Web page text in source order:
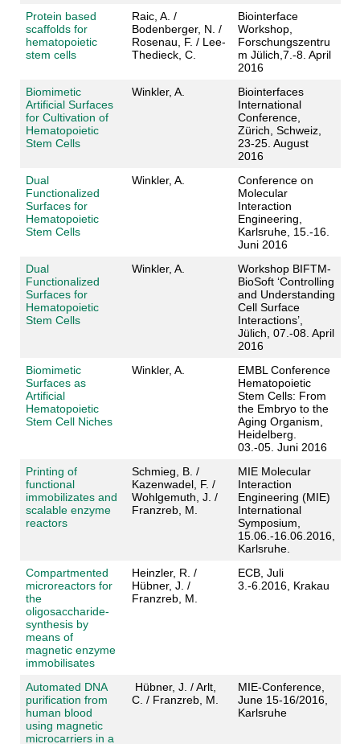
Protein based
scaffolds for
hematopoietic
stem cells
Raic, A. /
Bodenberger, N. /
Rosenau, F. / Lee-
Thedieck, C.
Biointerface
Workshop,
Forschungszentru
m Jülich,7.-8. April
2016
Biomimetic
Artificial Surfaces
for Cultivation of
Hematopoietic
Stem Cells
Winkler, A.
Biointerfaces
International
Conference,
Zürich, Schweiz,
23-25. August
2016
Dual
Functionalized
Surfaces for
Hematopoietic
Stem Cells
Winkler, A.
Conference on
Molecular
Interaction
Engineering,
Karlsruhe, 15.-16.
Juni 2016
Dual
Functionalized
Surfaces for
Hematopoietic
Stem Cells
Winkler, A.
Workshop BIFTM-
BioSoft ‘Controlling
and Understanding
Cell Surface
Interactions’,
Jülich, 07.-08. April
2016
Biomimetic
Surfaces as
Artificial
Hematopoietic
Stem Cell Niches
Winkler, A.
EMBL Conference
Hematopoietic
Stem Cells: From
the Embryo to the
Aging Organism,
Heidelberg.
03.-05. Juni 2016
Printing of
functional
immobilizates and
scalable enzyme
reactors
Schmieg, B. /
Kazenwadel, F. /
Wohlgemuth, J. /
Franzreb, M.
MIE Molecular
Interaction
Engineering (MIE)
International
Symposium,
15.06.-16.06.2016,
Karlsruhe.
Compartmented
microreactors for
the
oligosaccharide-
synthesis by
means of
magnetic enzyme
immobilisates
Heinzler, R. /
Hübner, J. /
Franzreb, M.
ECB, Juli
3.-6.2016, Krakau
Automated DNA
purification from
human blood
using magnetic
microcarriers in a
Hübner, J. / Arlt,
C. / Franzreb, M.
MIE-Conference,
June 15-16/2016,
Karlsruhe